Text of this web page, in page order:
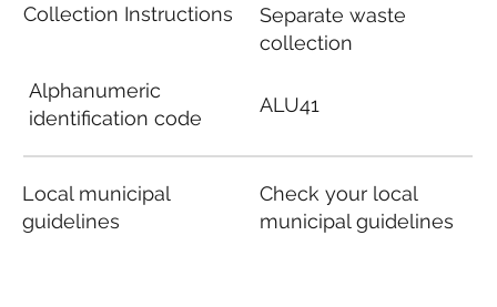
Collection Instructions
Alphanumeric
identification code
Local municipal
guidelines
Separate waste
collection
ALU41
Check your local
municipal guidelines